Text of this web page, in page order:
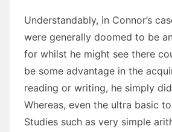
Understandably, in Connor’s
were generally doomed to be
for whilst he might see there
be some advantage in the
reading or writing, he simply
Whereas, even the ultra basic
Studies such as very simple